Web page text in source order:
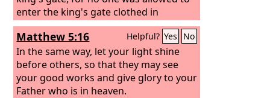
enter the king's gate clothed in
sackcloth. And in every province,
wherever the king's command and his
decree reached, there was great
mourning among the Jews, with fasting
and weeping and lamenting, and many
of them lay in sackcloth and ashes.
Matthew 5:16 Helpful? Yes No
In the same way, let your light shine
before others, so that they may see
your good works and give glory to your
Father who is in heaven.